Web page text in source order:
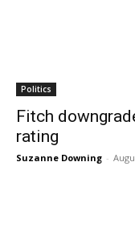
Politics
Fitch
rating
Suzanne Downing -